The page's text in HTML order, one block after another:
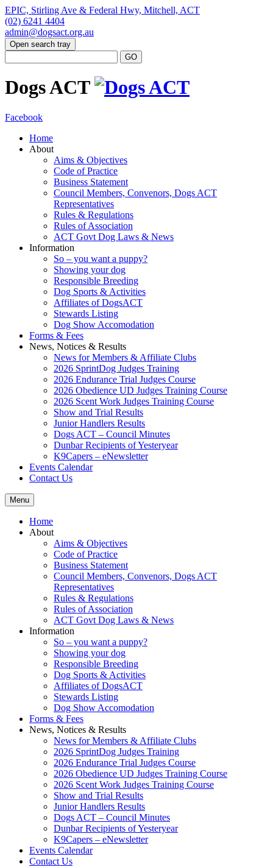
EPIC, Stirling Ave & Federal Hwy, Mitchell, ACT
(02) 6241 4404
admin@dogsact.org.au
Open search tray
Dogs ACT
Facebook
Home
About
Aims & Objectives
Code of Practice
Business Statement
Council Members, Convenors, Dogs ACT
Representatives
Rules & Regulations
Rules of Association
ACT Govt Dog Laws & News
Information
So – you want a puppy?
Showing your dog
Responsible Breeding
Dog Sports & Activities
Affiliates of DogsACT
Stewards Listing
Dog Show Accomodation
Forms & Fees
News, Notices & Results
News for Members & Affiliate Clubs
2026 SprintDog Judges Training
2026 Endurance Trial Judges Course
2026 Obedience UD Judges Training Course
2026 Scent Work Judges Training Course
Show and Trial Results
Junior Handlers Results
Dogs ACT – Council Minutes
Dunbar Recipients of Yesteryear
K9Capers – eNewsletter
Events Calendar
Contact Us
Menu
Home
About
Aims & Objectives
Code of Practice
Business Statement
Council Members, Convenors, Dogs ACT
Representatives
Rules & Regulations
Rules of Association
ACT Govt Dog Laws & News
Information
So – you want a puppy?
Showing your dog
Responsible Breeding
Dog Sports & Activities
Affiliates of DogsACT
Stewards Listing
Dog Show Accomodation
Forms & Fees
News, Notices & Results
News for Members & Affiliate Clubs
2026 SprintDog Judges Training
2026 Endurance Trial Judges Course
2026 Obedience UD Judges Training Course
2026 Scent Work Judges Training Course
Show and Trial Results
Junior Handlers Results
Dogs ACT – Council Minutes
Dunbar Recipients of Yesteryear
K9Capers – eNewsletter
Events Calendar
Contact Us